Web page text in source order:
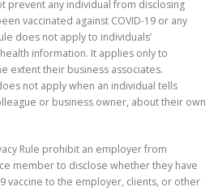
prevent any individual from disclosing
vaccinated against COVID-19 or any
does not apply to individuals’
information. It applies only to
extent their business associates.
not apply when an individual tells
or business owner, about their own
Rule prohibit an employer from
member to disclose whether they have
vaccine to the employer, clients, or other